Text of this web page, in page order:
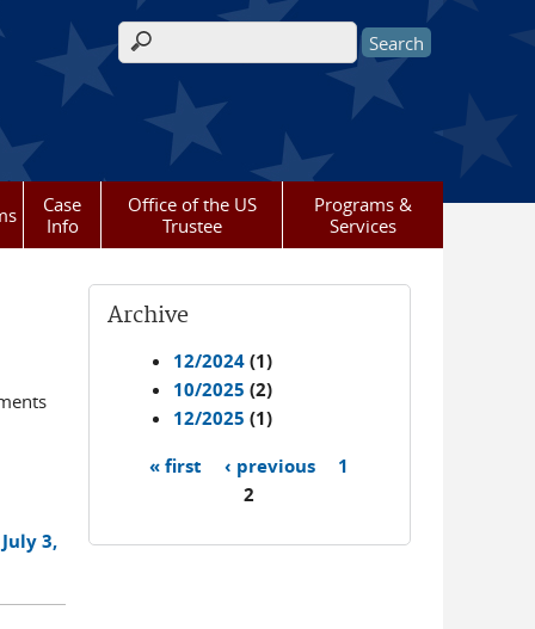
Search form
Case
Info
Office of the US
Trustee
Programs &
Services
3,
Archive
12/2024(1)
10/2025 (2)
12/2025 (1)
« first ‹ previous
1
2